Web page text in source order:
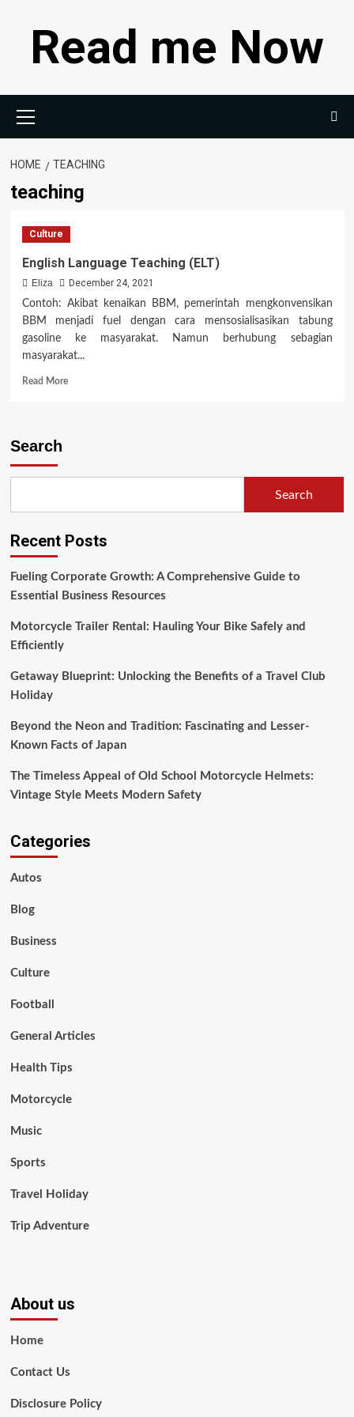
contentRead me Now
Menu
HOME TEACHING
teaching
Culture
English Language Teaching (ELT)
Eliza
December 24, 2021
Contoh: Akibat kenaikan BBM, pemerintah mengkonvensikan
BBM menjadi fuel dengan cara mensosialisasikan tabung
gasoline ke masyarakat. Namun berhubung sebagian
masyarakat...
Read MoreRead
Search
Search
Recent Posts
Fueling Corporate Growth: A Comprehensive Guide to
Essential Business Resources
Motorcycle Trailer Rental: Hauling Your Bike Safely and
Efficiently
Getaway Blueprint: Unlocking the Benefits of a Travel Club
Holiday
Beyond the Neon and Tradition: Fascinating and Lesser-
Known Facts of Japan
The Timeless Appeal of Old School Motorcycle Helmets:
Vintage Style Meets Modern Safety
Categories
Autos
Blog
Business
Culture
Football
General Articles
Health Tips
Motorcycle
Music
Sports
Travel Holiday
Trip Adventure
About us
Home
Contact Us
Disclosure Policy